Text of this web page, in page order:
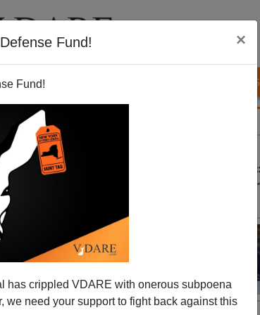
Fund! ×
Fund!
has crippled VDARE with onerous subpoena
we need your support to fight back against this
BLOG